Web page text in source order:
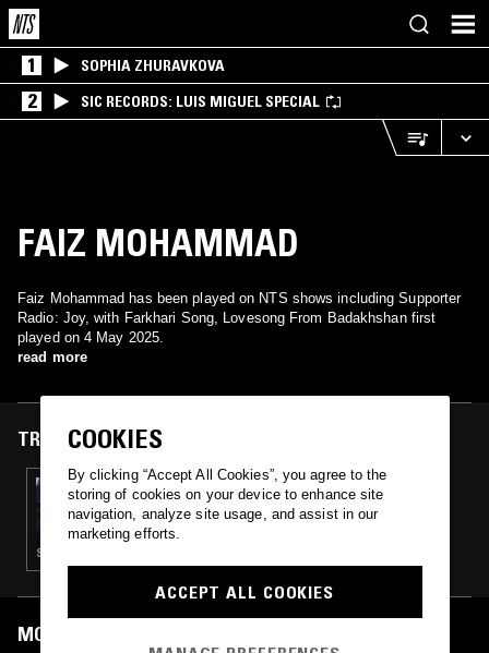
1 SOPHIA ZHURAVKOVA
2 SIC RECORDS: LUIS MIGUEL SPECIAL
FAIZ MOHAMMAD
Faiz Mohammad has been played on NTS shows including Supporter
Radio: Joy, with Farkhari Song, Lovesong From Badakhshan first
played on 4 May 2025.
read more
TRACKS FEATURED ON
04 MAY 2025
TH3 J0Y 0F R3L3AS3
STRAIGHT JAZZ · AMBIENT · COUNTRY · CLASSICAL
MOST PLAYED TRACKS
COOKIES
By clicking “Accept All Cookies”, you agree to the
storing of cookies on your device to enhance site
navigation, analyze site usage, and assist in our
marketing efforts.
ACCEPT ALL COOKIES